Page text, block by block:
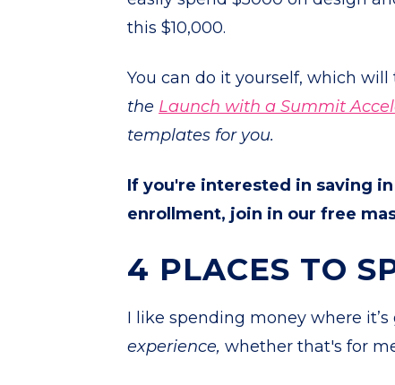
this $10,000.
You can do it yourself, which
the Launch with a Summit
templates for you.
If you're interested in saving
enrollment, join in our free
4 PLACES TO
I like spending money where
experience, whether that's for